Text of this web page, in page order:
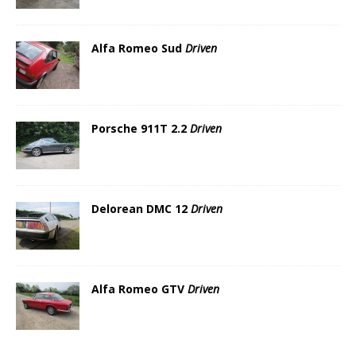
Alfa Romeo Sud Driven
Porsche 911T 2.2 Driven
Delorean DMC 12 Driven
Alfa Romeo GTV Driven